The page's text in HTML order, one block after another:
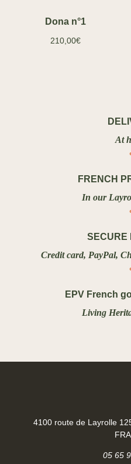
Dona n°1
210,00€
At
FRENCH
In our
SECURE
Credit card, PayPal,
EPV French
Living
4100 route de Layrolle
05 65